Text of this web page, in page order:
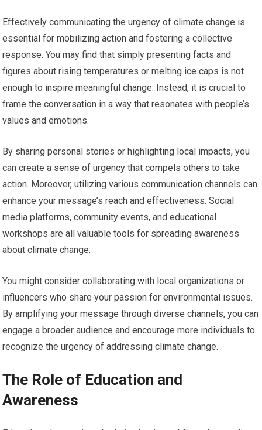
Effectively communicating the urgency of climate change is
essential for mobilizing action and fostering a collective
response. You may find that simply presenting facts and
figures about rising temperatures or melting ice caps is not
enough to inspire meaningful change. Instead, it is crucial to
frame the conversation in a way that resonates with people’s
values and emotions.
By sharing personal stories or highlighting local impacts, you
can create a sense of urgency that compels others to take
action. Moreover, utilizing various communication channels can
enhance your message’s reach and effectiveness. Social
media platforms, community events, and educational
workshops are all valuable tools for spreading awareness
about climate change.
You might consider collaborating with local organizations or
influencers who share your passion for environmental issues.
By amplifying your message through diverse channels, you can
engage a broader audience and encourage more individuals to
recognize the urgency of addressing climate change.
The Role of Education and
Awareness